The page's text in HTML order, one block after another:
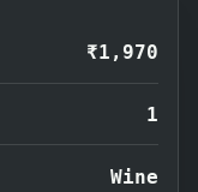
₹1,970
1
Wine